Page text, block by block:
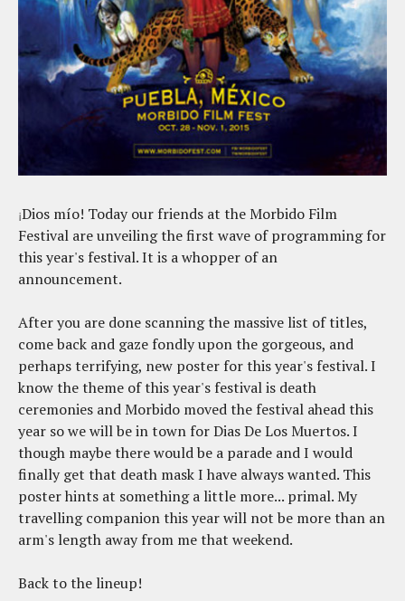
¡Dios mío! Today our friends at the Morbido Film
Festival are unveiling the first wave of programming for
this year's festival. It is a whopper of an
announcement.
After you are done scanning the massive list of titles,
come back and gaze fondly upon the gorgeous, and
perhaps terrifying, new poster for this year's festival. I
know the theme of this year's festival is death
ceremonies and Morbido moved the festival ahead this
year so we will be in town for Dias De Los Muertos. I
though maybe there would be a parade and I would
finally get that death mask I have always wanted. This
poster hints at something a little more... primal. My
travelling companion this year will not be more than an
arm's length away from me that weekend.
Back to the lineup!